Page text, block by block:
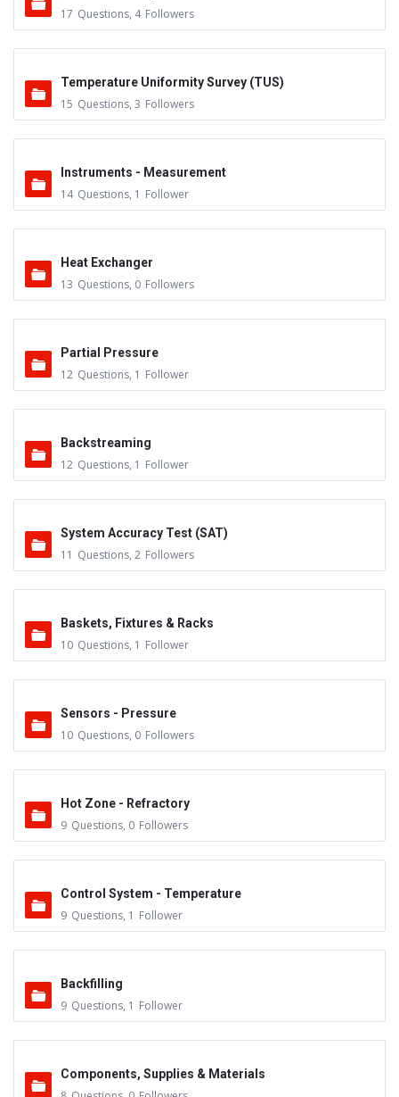
17 Questions, 4 Followers
Temperature Uniformity Survey (TUS)
15 Questions, 3 Followers
Instruments - Measurement
14 Questions, 1 Follower
Heat Exchanger
13 Questions, 0 Followers
Partial Pressure
12 Questions, 1 Follower
Backstreaming
12 Questions, 1 Follower
System Accuracy Test (SAT)
11 Questions, 2 Followers
Baskets, Fixtures & Racks
10 Questions, 1 Follower
Sensors - Pressure
10 Questions, 0 Followers
Hot Zone - Refractory
9 Questions, 0 Followers
Control System - Temperature
9 Questions, 1 Follower
Backfilling
9 Questions, 1 Follower
Components, Supplies & Materials